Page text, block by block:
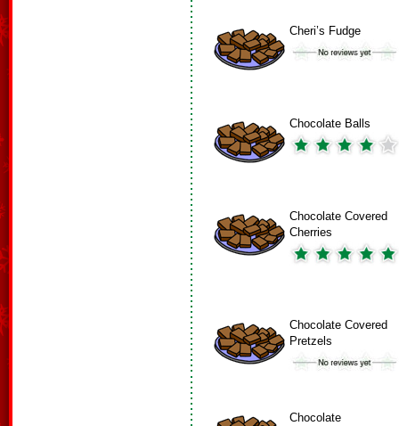
Cheri’s Fudge
Chocolate Balls
Chocolate Covered
Cherries
Chocolate Covered
Pretzels
Chocolate